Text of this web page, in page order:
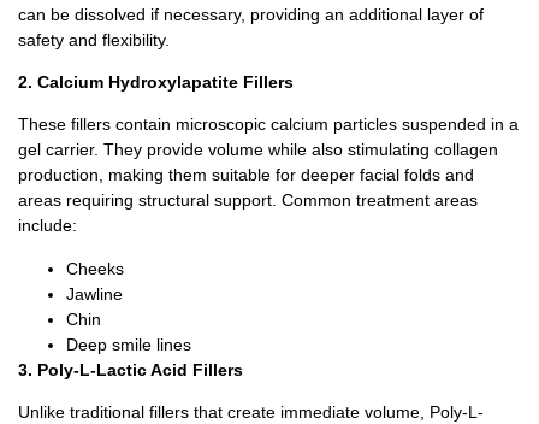
can be dissolved if necessary, providing an additional layer of
safety and flexibility.
2. Calcium Hydroxylapatite Fillers
These fillers contain microscopic calcium particles suspended in a
gel carrier. They provide volume while also stimulating collagen
production, making them suitable for deeper facial folds and
areas requiring structural support. Common treatment areas
include:
Cheeks
Jawline
Chin
Deep smile lines
3. Poly-L-Lactic Acid Fillers
Unlike traditional fillers that create immediate volume, Poly-L-